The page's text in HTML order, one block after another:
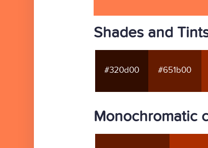
Shades and
#320d00 #651b00
Monochromatic